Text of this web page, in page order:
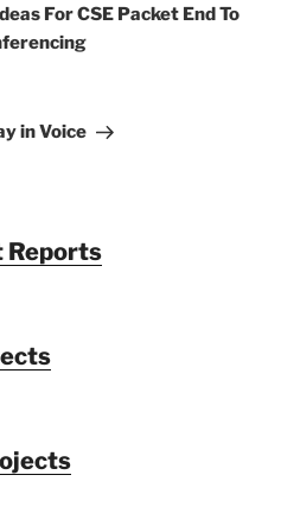
For CSE Packet End To
in Voice
Reports